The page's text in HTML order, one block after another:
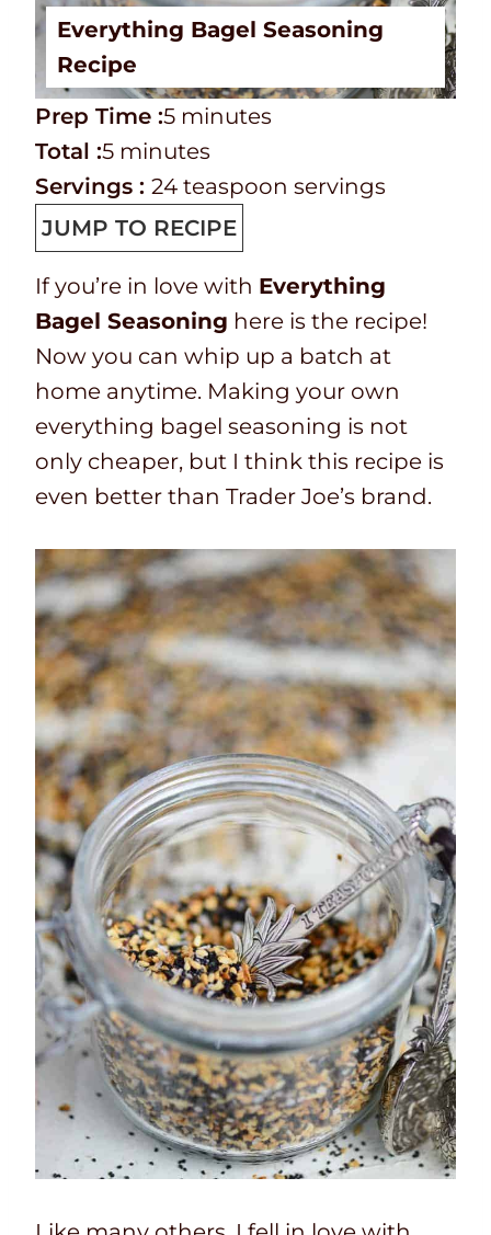
Everything Bagel Seasoning
Recipe
P
r
e
p
T
i
m
e
Prep Time :5m
i
n
u
t
e
s
minutes
T
o
a
l
t
i
m
e
Total :5m
i
n
u
t
e
s
minutes
Servings : 24 teaspoon servings
JUMP TO RECIPE
If you’re in love with Everything
Bagel Seasoning here is the recipe!
Now you can whip up a batch at
home anytime. Making your own
everything bagel seasoning is not
only cheaper, but I think this recipe is
even better than Trader Joe’s brand.